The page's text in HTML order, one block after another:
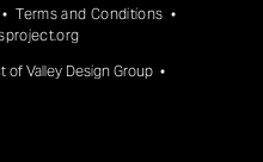
•Terms and Conditions •
of Valley Design Group •